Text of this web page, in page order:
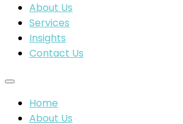
About Us
Services
Insights
Contact Us
Home
About Us